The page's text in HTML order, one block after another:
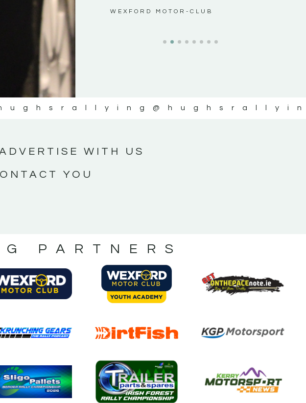
NEWS
WEXFORD MOTOR-CLUB
WITH US
YOU
PARTNERS